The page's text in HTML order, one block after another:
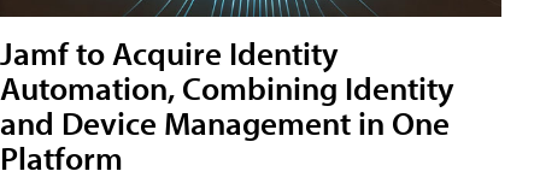
Jamf to Acquire Identity
Automation, Combining Identity
and Device Management in One
Platform